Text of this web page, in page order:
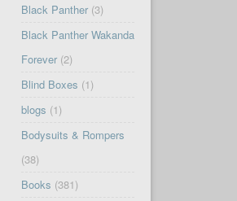
Black Panther(3)
Black Panther Wakanda
Forever(2)
Blind Boxes (1)
blogs (1)
Bodysuits & Rompers
(38)
Books (381)